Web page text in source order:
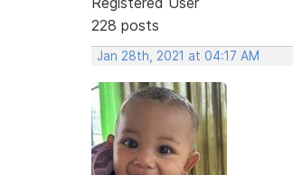
228 posts
Jan 28th, 2021 at 04:17 AM